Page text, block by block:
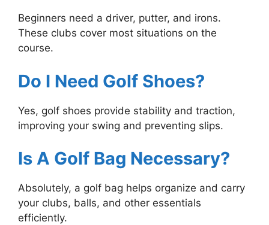
Beginners need a driver, putter, and irons.
These clubs cover most situations on the
course.
Do I Need Golf Shoes?
Yes, golf shoes provide stability and traction,
improving your swing and preventing slips.
Is A Golf Bag Necessary?
Absolutely, a golf bag helps organize and carry
your clubs, balls, and other essentials
efficiently.